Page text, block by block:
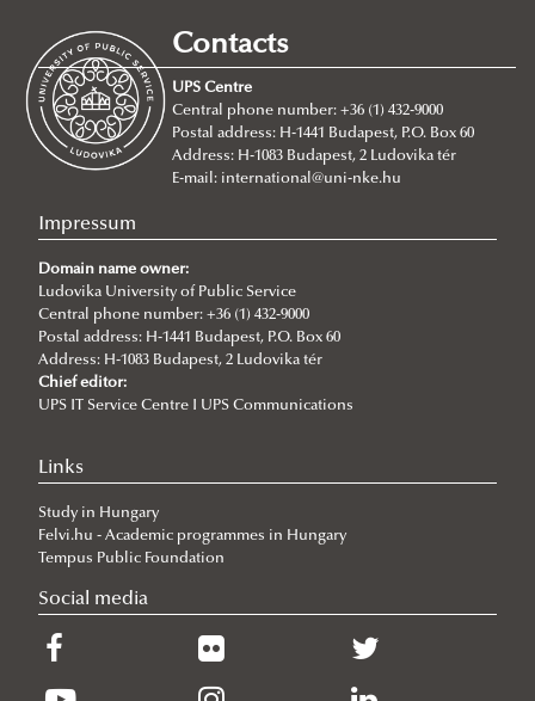
Entry requirements
About
BA/Bsc Programs
International Public Service Management (BA)
Civil Engineering (Bsc)
MA Programs
International Relations
International Water Governance and Water
Diplomacy
Cybersecurity
Language requirements
Tuition fees
Incoming students said...
Academic Affairs
NEPTUN Electronic Administration System
Rules and Regulations
Grading System
Student Card
Course Catalogue
Academic Calendar
2025/2026
2024/2025
2023/2024
2022/23
2020/21
Plan your arrival
Basic Information
Health insurance
Visa and residence
Living in Hungary
Contacts
Contacts
UPS Centre
Central phone number: +36 (1) 432-9000
Postal address: H-1441 Budapest, P.O. Box 60
Address: H-1083 Budapest, 2 Ludovika tér
E-mail: international@uni-nke.hu
Impressum
Domain name owner:
Ludovika University of Public Service
Central phone number: +36 (1) 432-9000
Postal address: H-1441 Budapest, P.O. Box 60
Address: H-1083 Budapest, 2 Ludovika tér
Chief editor:
UPS IT Service Centre I UPS Communications
Links
Study in Hungary
Felvi.hu - Academic programmes in Hungary
Tempus Public Foundation
Social media